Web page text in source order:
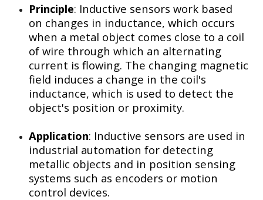
Principle: Inductive sensors work based
on changes in inductance, which occurs
when a metal object comes close to a coil
of wire through which an alternating
current is flowing. The changing magnetic
field induces a change in the coil's
inductance, which is used to detect the
object's position or proximity.
Application: Inductive sensors are used in
industrial automation for detecting
metallic objects and in position sensing
systems such as encoders or motion
control devices.